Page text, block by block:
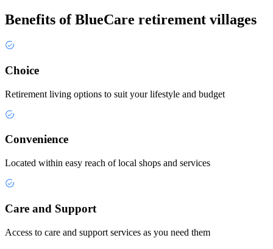
Benefits of BlueCare retirement villages
Choice
Retirement living options to suit your lifestyle and budget
Convenience
Located within easy reach of local shops and services
Care and Support
Access to care and support services as you need them